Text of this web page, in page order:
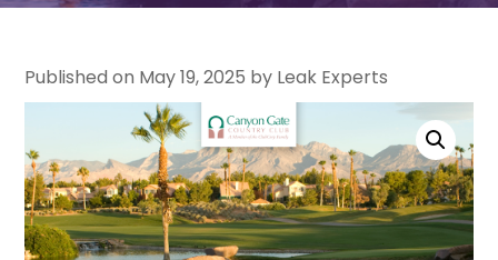
Published on May 19, 2025 by Leak Experts